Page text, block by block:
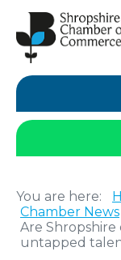
You are here:
Chamber News
Are
untapped